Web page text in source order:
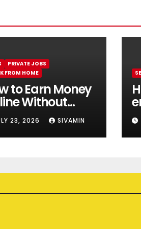
PRIVATE JOBS
FROM HOME
to Earn Money
Without
|| Best
earning app
investment
23, 2026 SIVAMIN